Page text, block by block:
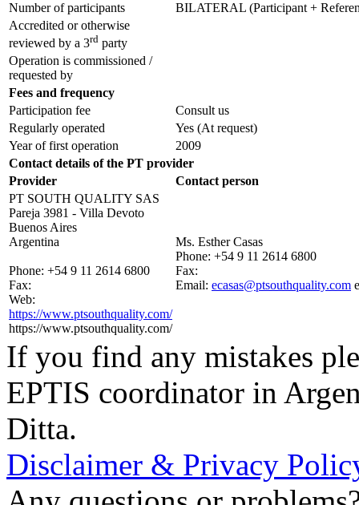
Number of participants
BILATERAL (Participant +
Accredited or otherwise
reviewed by a 3rd party
Operation is commissioned /
requested by
Fees and frequency
Participation fee
Consult us
Regularly operated
Yes (At request)
Year of first operation
2009
Contact details of the PT provider
Provider
Contact person
PT SOUTH QUALITY SAS
Pareja 3981 - Villa Devoto
Buenos Aires
Argentina
Phone: +54 9 11 2614 6800
Fax:
Web:
https://www.ptsouthquality.com/
https://www.ptsouthquality.com/
Ms. Esther Casas
Phone: +54 9 11 2614 6800
Fax:
Email: ecasas@ptsouthquality.com
If you find any mistakes
EPTIS coordinator in
Ditta.
Disclaimer & Privacy